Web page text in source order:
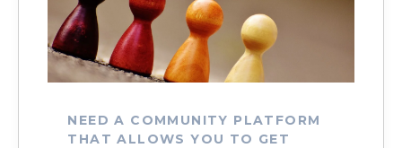
NEED A COMMUNITY PLATFORM
THAT ALLOWS YOU TO GET